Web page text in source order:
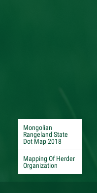
Mongolian
Rangeland State
Dot Map 2018
Mapping Of Herder
Organization